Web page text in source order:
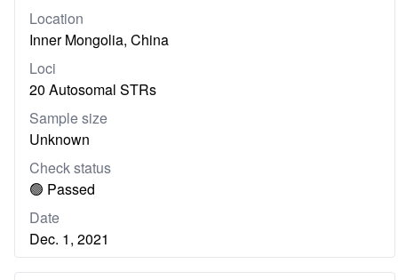
Location
Inner Mongolia, China
Loci
20 Autosomal STRs
Sample size
Unknown
Check status
🟢 Passed
Date
Dec. 1, 2021